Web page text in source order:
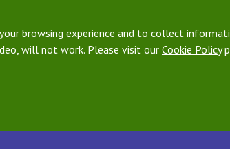
browsing experience and to collect
will not work. Please visit our Cookie Policy